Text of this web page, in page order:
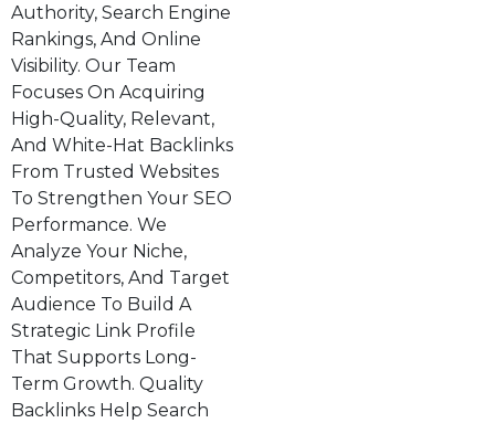
Authority, Search Engine
Rankings, And Online
Visibility. Our Team
Focuses On Acquiring
High-Quality, Relevant,
And White-Hat Backlinks
From Trusted Websites
To Strengthen Your SEO
Performance. We
Analyze Your Niche,
Competitors, And Target
Audience To Build A
Strategic Link Profile
That Supports Long-
Term Growth. Quality
Backlinks Help Search